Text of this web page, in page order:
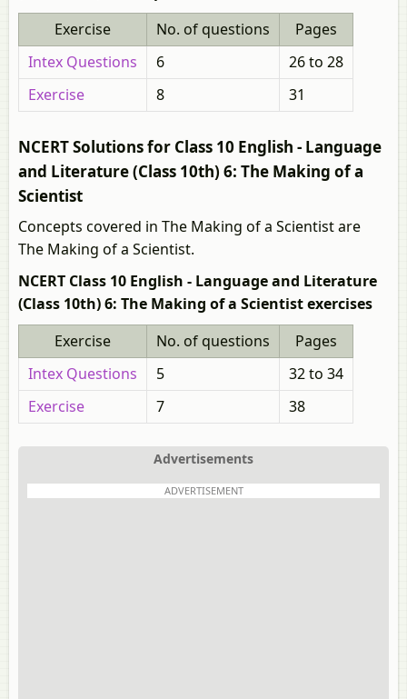
Exercise
No. of questions
Pages
Intex Questions
6
26 to 28
Exercise
8 31
NCERT Solutions for Class 10 English - Language
and Literature (Class 10th) 6: The Making of a
Scientist
Concepts covered in The Making of a Scientist are
The Making of a Scientist.
NCERT Class 10 English - Language and Literature
(Class 10th) 6: The Making of a Scientist exercises
Exercise
No. of questions
Pages
Intex Questions
5
32 to 34
Exercise
7 38
Advertisements
ADVERTISEMENT